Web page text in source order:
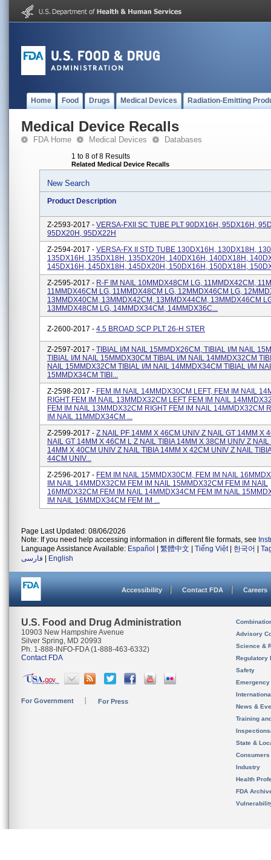
Home Food Drugs Medical Devices Radiation-Emitting
Medical Device Recalls
FDA Home Medical Devices Databases
1 to 8 of 8 Results
Related Medical Device Recalls
New Search
Product Description
Z-2593-2017 - VERSA-FXII SC TUBE PLT 90DX16H, 95DX16H,
95DX20H, 95DX22H
Z-2594-2017 - VERSA-FX II STD TUBE 130DX16H, 130DX18H,
135DX16H, 135DX18H, 135DX20H, 140DX16H, 140DX18H,
145DX16H, 145DX18H, 145DX20H, 150DX16H, 150DX18H,
Z-2595-2017 - R-F IM NAIL 10MMDX48CM LG, 11MMDX42CM,
11MMDX46CM LG, 11MMDX48CM LG, 12MMDX46CM LG,
13MMDX40CM, 13MMDX42CM, 13MMDX44CM, 13MMDX46CM
13MMDX48CM LG, 14MMDX34CM, 14MMDX36C...
Z-2600-2017 - 4.5 BROAD SCP PLT 26-H STER
Z-2597-2017 - TIBIAL I/M NAIL 15MMDX26CM, TIBIAL I/M NAIL
TIBIAL I/M NAIL 15MMDX30CM TIBIAL I/M NAIL 14MMDX32CM
NAIL 15MMDX32CM TIBIAL I/M NAIL 14MMDX34CM TIBIAL I/M
15MMDX34CM TIBI...
Z-2598-2017 - FEM IM NAIL 14MMDX30CM LEFT, FEM IM NAIL
RIGHT FEM IM NAIL 13MMDX32CM LEFT FEM IM NAIL
FEM IM NAIL 13MMDX32CM RIGHT FEM IM NAIL 14MMDX32CM
IM NAIL 11MMDX34CM ...
Z-2599-2017 - Z NAIL PF 14MM X 46CM UNIV Z NAIL GT 14MM X
NAIL GT 14MM X 46CM L Z NAIL TIBIA 14MM X 38CM UNIV Z NAIL
14MM X 40CM UNIV Z NAIL TIBIA 14MM X 42CM UNIV Z NAIL
44CM UNIV...
Z-2596-2017 - FEM IM NAIL 15MMDX30CM, FEM IM NAIL
IM NAIL 14MMDX32CM FEM IM NAIL 15MMDX32CM FEM IM NAIL
16MMDX32CM FEM IM NAIL 14MMDX34CM FEM IM NAIL
IM NAIL 16MMDX34CM FEM IM ...
Page Last Updated: 08/06/2026
Note: If you need help accessing information in different file formats, see
Language Assistance Available: Español 繁體中文 Tiếng Việt| 한국어
فارسی
English
Accessibility Contact FDA Careers
U.S. Food and Drug Administration
10903 New Hampshire Avenue
Silver Spring, MD 20993
Ph. 1-888-INFO-FDA (1-888-463-6332)
Contact FDA
For Government For Press
Advisory
Science &
Regulatory
Safety
News &
Training
State &
Consumers
Industry
Health
FDA